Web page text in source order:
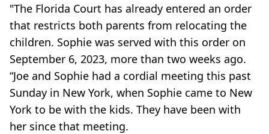
"The Florida Court has already entered an order
that restricts both parents from relocating the
children. Sophie was served with this order on
September 6, 2023, more than two weeks ago.
“Joe and Sophie had a cordial meeting this past
Sunday in New York, when Sophie came to New
York to be with the kids. They have been with
her since that meeting.